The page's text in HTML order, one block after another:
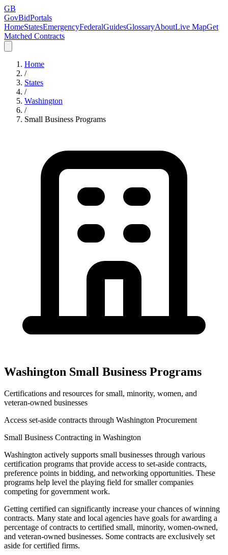
GB
GovBidPortals
HomeStatesEmergencyFederalGuidesGlossaryAboutLive MapGet
Matched Contracts
Home
/
States
/
Washington
/
Small Business Programs
Washington Small Business Programs
Certifications and resources for small, minority, women, and
veteran-owned businesses
Access set-aside contracts through Washington Procurement
Small Business Contracting in Washington
Washington actively supports small businesses through various
certification programs that provide access to set-aside contracts,
preference points in bidding, and networking opportunities. These
programs help level the playing field for smaller companies
competing for government work.
Getting certified can significantly increase your chances of winning
contracts. Many state and local agencies have goals for awarding a
percentage of contracts to certified small, minority, women-owned,
and veteran-owned businesses. Some contracts are exclusively set
aside for certified firms.